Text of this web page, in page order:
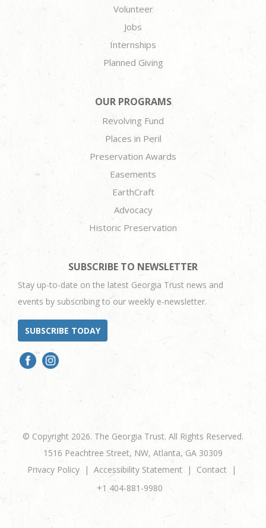
Volunteer
Jobs
Internships
Planned Giving
OUR PROGRAMS
Revolving Fund
Places in Peril
Preservation Awards
Easements
EarthCraft
Advocacy
Historic Preservation
SUBSCRIBE TO NEWSLETTER
Stay up-to-date on the latest Georgia Trust news and
events by subscribing to our weekly e-newsletter.
SUBSCRIBE TODAY
© Copyright 2026. The Georgia Trust. All Rights Reserved.
1516 Peachtree Street, NW, Atlanta, GA 30309
Privacy Policy
Accessibility Statement
Contact
+1 404-881-9980